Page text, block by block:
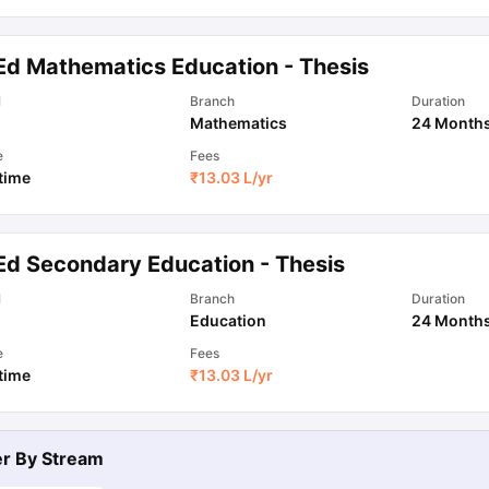
Australia ScholarshipsFrance ScholarshipsUSA Scholarships
Mathematics Education - Thesis
Branch
Mathematics
Duration
24
Fees
₹13.03 L/yr
Secondary Education - Thesis
Branch
Education
Duration
24
Fees
₹13.03 L/yr
By Stream